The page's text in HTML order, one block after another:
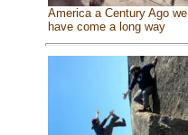
America a Century Ago we
have come a long way